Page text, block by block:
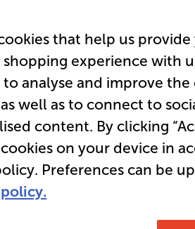
that help us
shopping experience with
to analyse and improve
well as to connect to
content. By clicking
on your device in
Preferences can be